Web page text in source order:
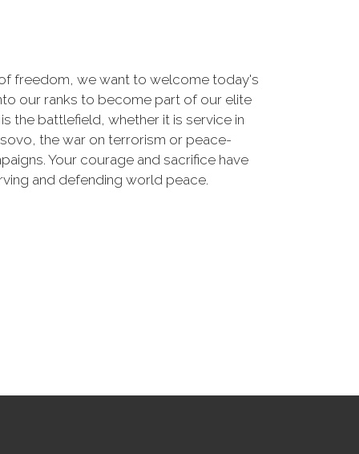
freedom, we want to welcome today's
our ranks to become part of our elite
the battlefield, whether it is service in
the war on terrorism or peace-
Your courage and sacrifice have
and defending world peace.